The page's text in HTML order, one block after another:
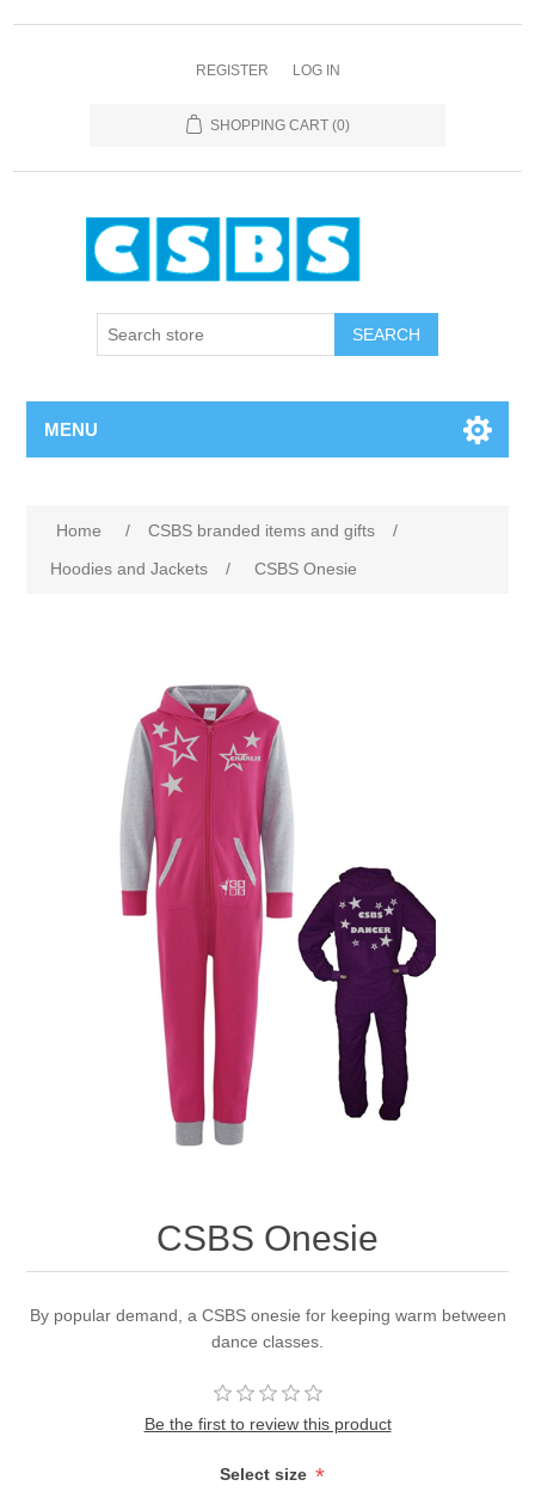
REGISTER LOG IN
SHOPPING CART (0)
MENU
Home / CSBS branded items and gifts
/
Hoodies and Jackets
/ CSBS Onesie
CSBS Onesie
By popular demand, a CSBS onesie for keeping warm between
dance classes.
Be the first to review this product
Select size *